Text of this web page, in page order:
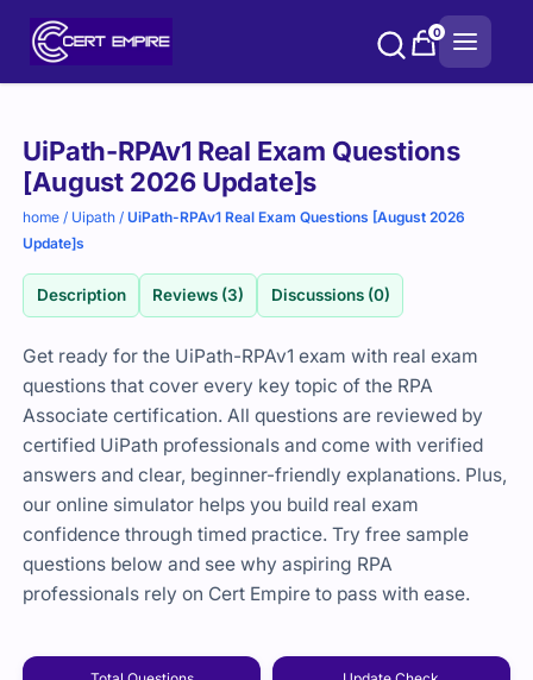
0
UiPath-RPAv1 Real Exam Questions
[August 2026 Update]s
home / Uipath /UiPath-RPAv1 Real Exam Questions [August 2026
Update]s
Description Reviews (3) Discussions (0)
Get ready for the UiPath-RPAv1 exam with real exam
questions that cover every key topic of the RPA
Associate certification. All questions are reviewed by
certified UiPath professionals and come with verified
answers and clear, beginner-friendly explanations. Plus,
our online simulator helps you build real exam
confidence through timed practice. Try free sample
questions below and see why aspiring RPA
professionals rely on Cert Empire to pass with ease.
Purchase
options